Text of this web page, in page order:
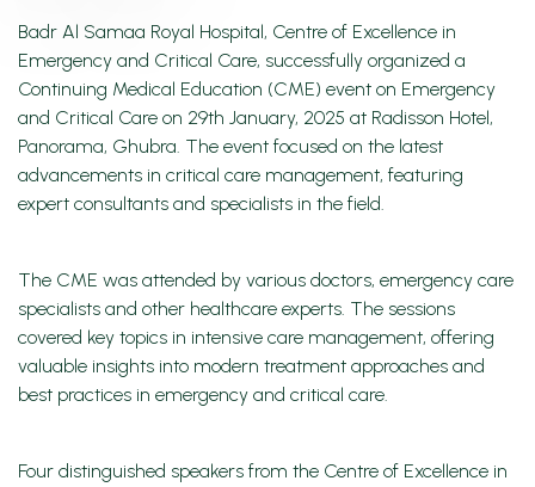
Badr Al Samaa Royal Hospital, Centre of Excellence in
Emergency and Critical Care, successfully organized a
Continuing Medical Education (CME) event on Emergency
and Critical Care on 29th January, 2025 at Radisson Hotel,
Panorama, Ghubra. The event focused on the latest
advancements in critical care management, featuring
expert consultants and specialists in the field.
The CME was attended by various doctors, emergency care
specialists and other healthcare experts. The sessions
covered key topics in intensive care management, offering
valuable insights into modern treatment approaches and
best practices in emergency and critical care.
Four distinguished speakers from the Centre of Excellence in